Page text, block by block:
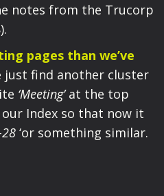
notes from the Trucorp
pages than we’ve
just find another cluster
‘Meeting’at the top
Index so that now it
‘or something similar.